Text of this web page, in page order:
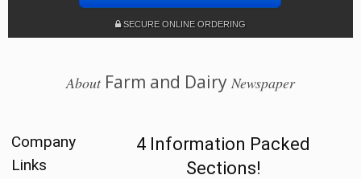
SECURE ONLINE ORDERING
AboutFarm and Dairy Newspaper
Company
Links
4 Information Packed
Sections!